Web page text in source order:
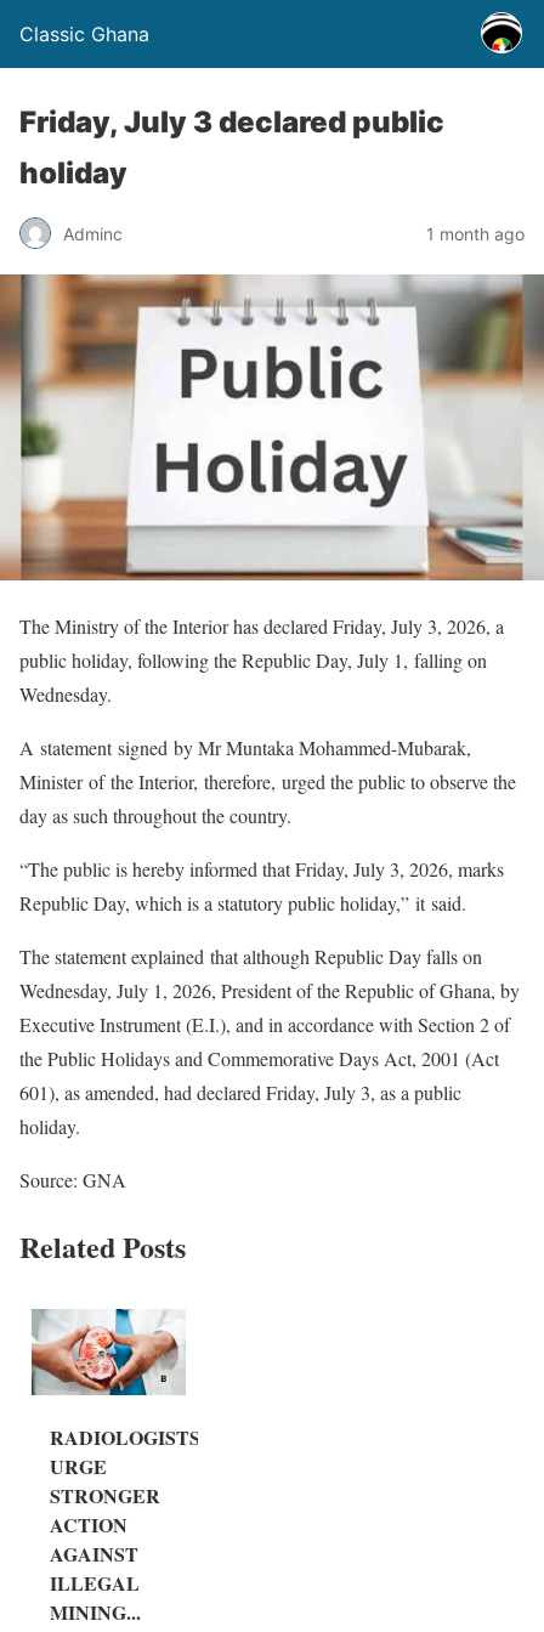
Classic Ghana
Friday, July 3 declared public
holiday
Adminc 1 month ago
The Ministry of the Interior has declared Friday, July 3, 2026, a
public holiday, following the Republic Day, July 1, falling on
Wednesday.
A statement signed by Mr Muntaka Mohammed-Mubarak,
Minister of the Interior, therefore, urged the public to observe the
day as such throughout the country.
“The public is hereby informed that Friday, July 3, 2026, marks
Republic Day, which is a statutory public holiday,” it said.
The statement explained that although Republic Day falls on
Wednesday, July 1, 2026, President of the Republic of Ghana, by
Executive Instrument (E.I.), and in accordance with Section 2 of
the Public Holidays and Commemorative Days Act, 2001 (Act
601), as amended, had declared Friday, July 3, as a public
holiday.
Source: GNA
Related Posts
RADIOLOGISTS
URGE
STRONGER
ACTION
AGAINST
ILLEGAL
MINING...